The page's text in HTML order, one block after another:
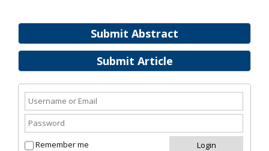
Submit Abstract
Submit Article
Remember me